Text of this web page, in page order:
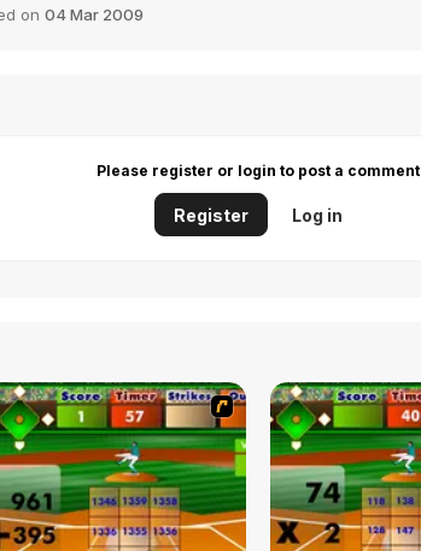
on 04 Mar 2009
Please register or login to post a comment
Register Log in